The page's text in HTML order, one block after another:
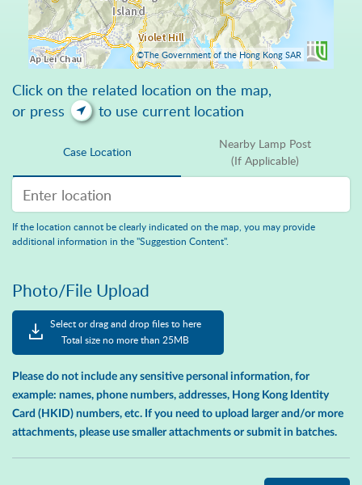
©The Government of the Hong Kong SAR
Click on the related location on the map,
or press
to use current location
Case Location
Nearby Lamp Post
(If Applicable)
If the location cannot be clearly indicated on the map, you may provide
additional information in the "Suggestion Content".
Photo/File Upload
Select or drag and drop files to here
Total size no more than 25MB
Please do not include any sensitive personal information, for
example: names, phone numbers, addresses, Hong Kong Identity
Card (HKID) numbers, etc. If you need to upload larger and/or more
attachments, please use smaller attachments or submit in batches.